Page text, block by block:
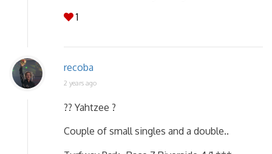
1
recoba
2 years ago
?? Yahtzee ?
Couple of small singles and a double..